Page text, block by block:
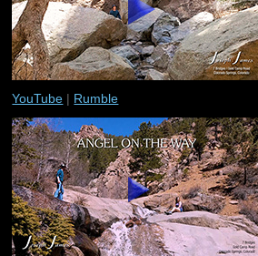
YouTube | Rumble